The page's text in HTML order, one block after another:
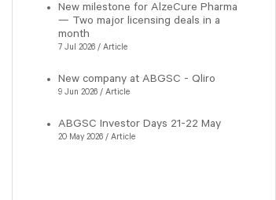
New milestone for AlzeCure Pharma
— Two major licensing deals in a
month
7 Jul 2026 / Article
New company at ABGSC - Qliro
9 Jun 2026 / Article
ABGSC Investor Days 21-22 May
20 May 2026 / Article